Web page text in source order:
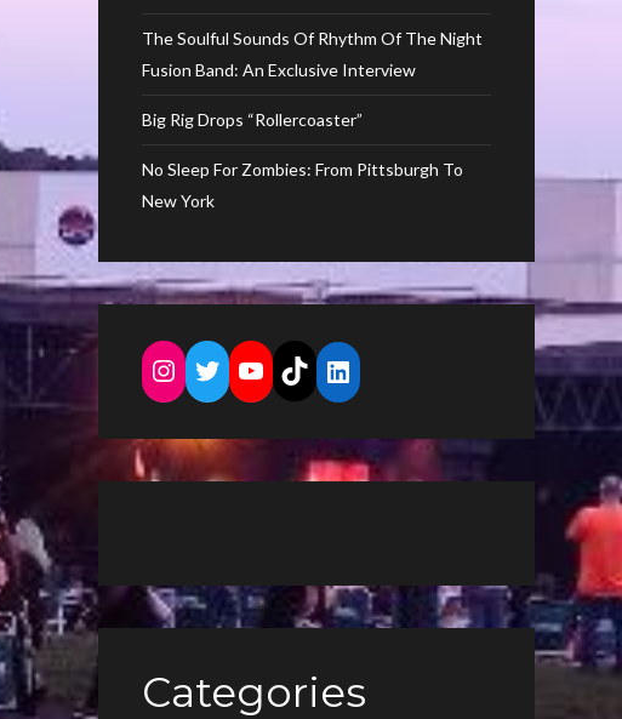
The Soulful Sounds Of Rhythm Of The Night
Fusion Band: An Exclusive Interview
Big Rig Drops “Rollercoaster”
No Sleep For Zombies: From Pittsburgh To
New York
Instagram
Twitter
YouTube
TikTokLinkedIn
Categories